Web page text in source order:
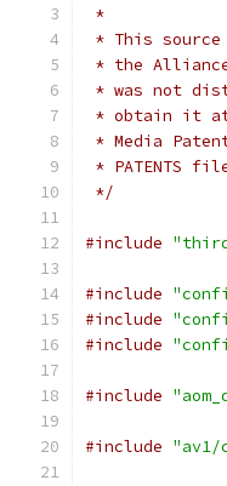
*
* This
* the
* was not
* obtain it at
* Media
* PATENTS
*/
#include
#include
#include
#include
#include
#include "av1/